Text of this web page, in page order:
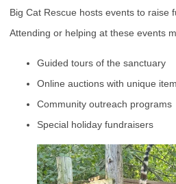
Big Cat Rescue hosts events to raise
Attending or helping at these events
Guided tours of the sanctuary
Online auctions with unique
Community outreach programs
Special holiday fundraisers